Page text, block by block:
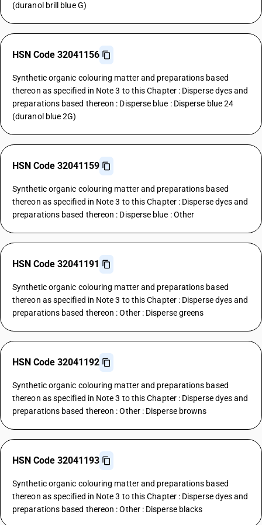
(duranol brill blue G)
HSN Code 32041156
Synthetic organic colouring matter and preparations based
thereon as specified in Note 3 to this Chapter : Disperse dyes and
preparations based thereon : Disperse blue : Disperse blue 24
(duranol blue 2G)
HSN Code 32041159
Synthetic organic colouring matter and preparations based
thereon as specified in Note 3 to this Chapter : Disperse dyes and
preparations based thereon : Disperse blue : Other
HSN Code 32041191
Synthetic organic colouring matter and preparations based
thereon as specified in Note 3 to this Chapter : Disperse dyes and
preparations based thereon : Other : Disperse greens
HSN Code 32041192
Synthetic organic colouring matter and preparations based
thereon as specified in Note 3 to this Chapter : Disperse dyes and
preparations based thereon : Other : Disperse browns
HSN Code 32041193
Synthetic organic colouring matter and preparations based
thereon as specified in Note 3 to this Chapter : Disperse dyes and
preparations based thereon : Other : Disperse blacks